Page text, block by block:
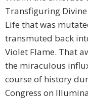
Transfiguring
Life that was
transmuted back
Violet Flame. That
the miraculous
course of history
Congress on